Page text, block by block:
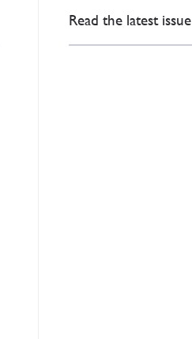
Read the latest issue